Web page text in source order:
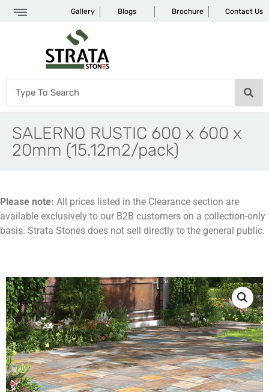
Gallery Blogs Brochure Contact Us
SALERNO RUSTIC 600 x 600 x
20mm (15.12m2/pack)
Please note: All prices listed in the Clearance section are
available exclusively to our B2B customers on a collection-only
basis. Strata Stones does not sell directly to the general public.